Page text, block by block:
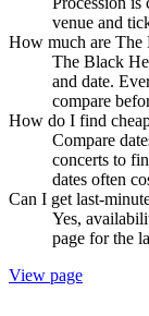
venue and
How much are The
The Black
and date.
compare
How do I find
Compare
concerts to
dates often
Can I get last-
Yes,
page for the
View page